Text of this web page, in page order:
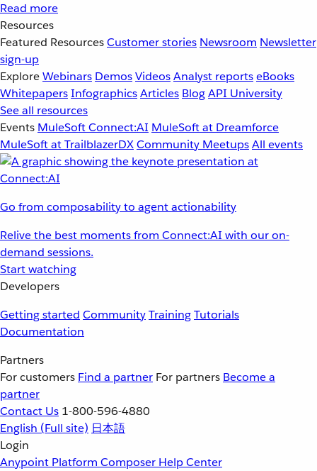
Read more
Resources
Featured ResourcesCustomer stories Newsroom Newsletter
sign-up
ExploreWebinars DemosVideosAnalyst reportseBooks
WhitepapersInfographicsArticles BlogAPI University
See all resources
Events MuleSoft Connect:AI MuleSoft at Dreamforce
MuleSoft at TrailblazerDXCommunity MeetupsAll events
Go from composability to agent actionability
Relive the best moments from Connect:AI with our on-
demand sessions.
Start watching
Developers
Getting started CommunityTrainingTutorials
Documentation
Partners
For customers Find a partner For partners Become a
partner
Contact Us 1-800-596-4880
English (Full site) 日本語
Login
Anypoint Platform Composer Help Center